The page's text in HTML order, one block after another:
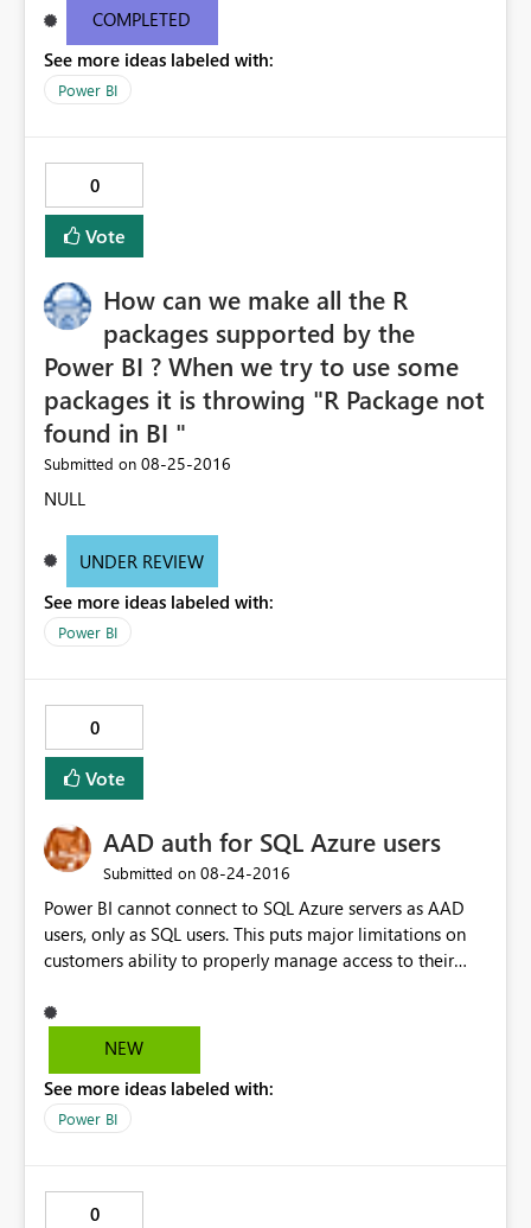
9e38651d6aba Request ID46e9df11-bc10-1687-eceb-
6c09b63ee4c1 Correlation IDaa3c4bf6-52f5-848b-545b-
4dd5ed8cd590 Status code500 TimeThu Aug 25 2016
11:27:09 GMT+0530 (India Standard Time)
COMPLETED
See more ideas labeled with:
Power BI
0
Vote
How can we make all the R
packages supported by the
Power BI ? When we try to use some
packages it is throwing "R Package not
found in BI "
Submitted on ‎08-25-2016
NULL
UNDER REVIEW
See more ideas labeled with:
Power BI
0
Vote
AAD auth for SQL Azure users
Submitted on ‎08-24-2016
Power BI cannot connect to SQL Azure servers as AAD
users, only as SQL users. This puts major limitations on
customers ability to properly manage access to their
NEW
See more ideas labeled with:
Power BI
0